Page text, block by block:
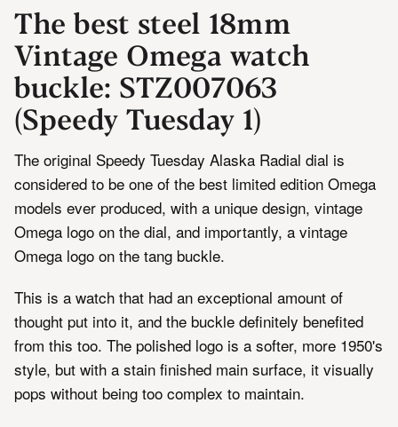
The best steel 18mm
Vintage Omega watch
buckle: STZ007063
(Speedy Tuesday 1)
The original Speedy Tuesday Alaska Radial dial is
considered to be one of the best limited edition Omega
models ever produced, with a unique design, vintage
Omega logo on the dial, and importantly, a vintage
Omega logo on the tang buckle.
This is a watch that had an exceptional amount of
thought put into it, and the buckle definitely benefited
from this too. The polished logo is a softer, more 1950's
style, but with a stain finished main surface, it visually
pops without being too complex to maintain.